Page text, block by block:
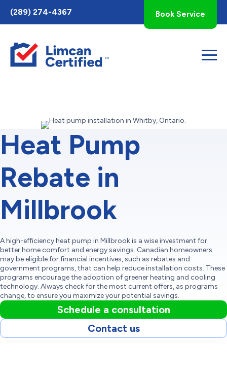
Toggle
AccessPro
Widget
(289) 274-4367 Book Service
Heat Pump
Rebate in
Millbrook
A high-efficiency heat pump in Millbrook is a wise investment for
better home comfort and energy savings. Canadian homeowners
may be eligible for financial incentives, such as rebates and
government programs, that can help reduce installation costs. These
programs encourage the adoption of greener heating and cooling
technology. Always check for the most current offers, as programs
change, to ensure you maximize your potential savings.
Schedule a consultation
Contact us